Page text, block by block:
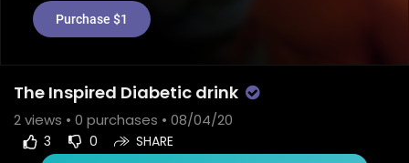
Purchase $1
The Inspired Diabetic drink
2views • 0 purchases • 08/04/20
3 0 SHARE